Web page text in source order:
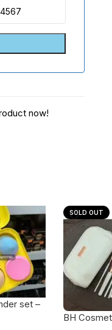
now!
set –
SOLD OUT
BH